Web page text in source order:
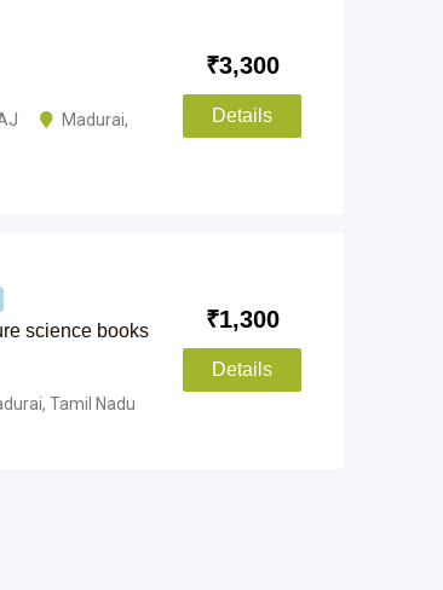
Madurai,
₹3,300
Details
science books
, Tamil Nadu
₹1,300
Details